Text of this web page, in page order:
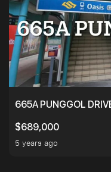
665A PUNGGOL
$689,000
5 years ago